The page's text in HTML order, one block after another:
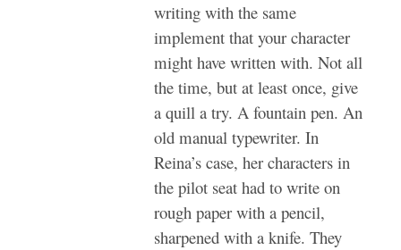
writing with the same
implement that your character
might have written with. Not all
the time, but at least once, give
a quill a try. A fountain pen. An
old manual typewriter. In
Reina’s case, her characters in
the pilot seat had to write on
rough paper with a pencil,
sharpened with a knife. They